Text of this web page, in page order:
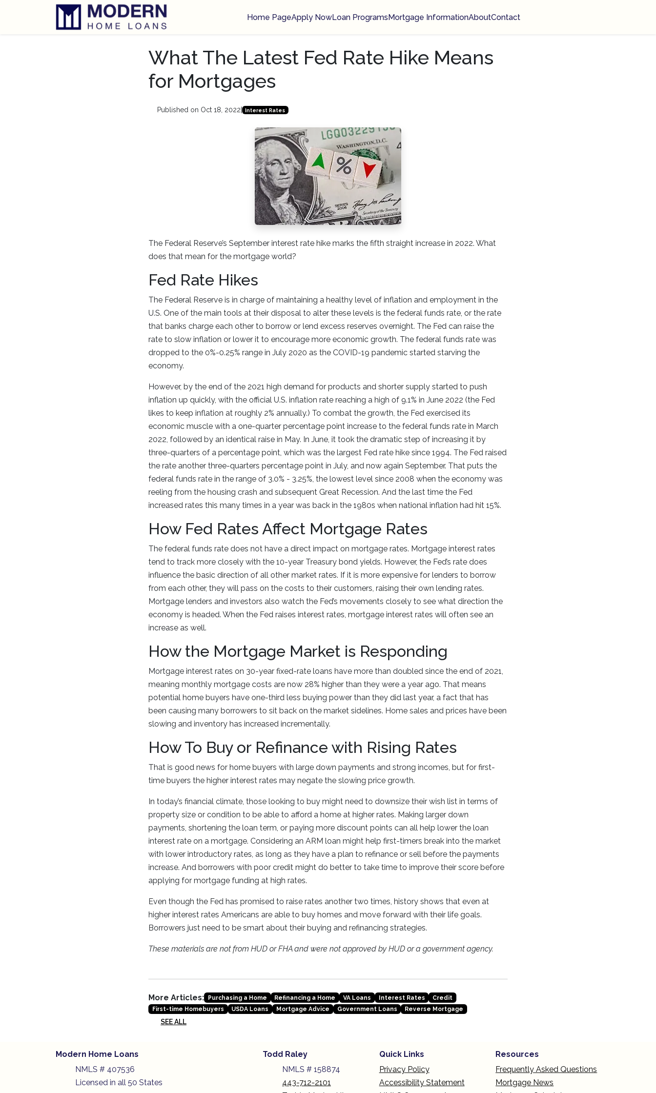
Home PageApply NowLoan ProgramsMortgage InformationAboutContact
What The Latest Fed Rate Hike Means
for Mortgages
Published on Oct 18, 2022 Interest Rates
The Federal Reserve’s September interest rate hike marks the fifth straight increase in 2022. What
does that mean for the mortgage world?
Fed Rate Hikes
The Federal Reserve is in charge of maintaining a healthy level of inflation and employment in the
U.S. One of the main tools at their disposal to alter these levels is the federal funds rate, or the rate
that banks charge each other to borrow or lend excess reserves overnight. The Fed can raise the
rate to slow inflation or lower it to encourage more economic growth. The federal funds rate was
dropped to the 0%-0.25% range in July 2020 as the COVID-19 pandemic started starving the
economy.
However, by the end of the 2021 high demand for products and shorter supply started to push
inflation up quickly, with the official U.S. inflation rate reaching a high of 9.1% in June 2022 (the Fed
likes to keep inflation at roughly 2% annually.) To combat the growth, the Fed exercised its
economic muscle with a one-quarter percentage point increase to the federal funds rate in March
2022, followed by an identical raise in May. In June, it took the dramatic step of increasing it by
three-quarters of a percentage point, which was the largest Fed rate hike since 1994. The Fed raised
the rate another three-quarters percentage point in July, and now again September. That puts the
federal funds rate in the range of 3.0% - 3.25%, the lowest level since 2008 when the economy was
reeling from the housing crash and subsequent Great Recession. And the last time the Fed
increased rates this many times in a year was back in the 1980s when national inflation had hit 15%.
How Fed Rates Affect Mortgage Rates
The federal funds rate does not have a direct impact on mortgage rates. Mortgage interest rates
tend to track more closely with the 10-year Treasury bond yields. However, the Fed’s rate does
influence the basic direction of all other market rates. If it is more expensive for lenders to borrow
from each other, they will pass on the costs to their customers, raising their own lending rates.
Mortgage lenders and investors also watch the Fed’s movements closely to see what direction the
economy is headed. When the Fed raises interest rates, mortgage interest rates will often see an
increase as well.
How the Mortgage Market is Responding
Mortgage interest rates on 30-year fixed-rate loans have more than doubled since the end of 2021,
meaning monthly mortgage costs are now 28% higher than they were a year ago. That means
potential home buyers have one-third less buying power than they did last year, a fact that has
been causing many borrowers to sit back on the market sidelines. Home sales and prices have been
slowing and inventory has increased incrementally.
How To Buy or Refinance with Rising Rates
That is good news for home buyers with large down payments and strong incomes, but for first-
time buyers the higher interest rates may negate the slowing price growth.
In today’s financial climate, those looking to buy might need to downsize their wish list in terms of
property size or condition to be able to afford a home at higher rates. Making larger down
payments, shortening the loan term, or paying more discount points can all help lower the loan
interest rate on a mortgage. Considering an ARM loan might help first-timers break into the market
with lower introductory rates, as long as they have a plan to refinance or sell before the payments
increase. And borrowers with poor credit might do better to take time to improve their score before
applying for mortgage funding at high rates.
Even though the Fed has promised to raise rates another two times, history shows that even at
higher interest rates Americans are able to buy homes and move forward with their life goals.
Borrowers just need to be smart about their buying and refinancing strategies.
These materials are not from HUD or FHA and were not approved by HUD or a government agency.
More Articles: Purchasing a Home Refinancing a Home VA Loans Interest Rates
Credit
First-time Homebuyers
USDA Loans Mortgage Advice Government Loans Reverse Mortgage
SEE ALL
Modern Home Loans
NMLS # 407536
Licensed in all 50 States
Todd Raley
NMLS # 158874
443-712-2101
Quick Links
Privacy Policy
Accessibility Statement
Resources
Frequently Asked Questions
Mortgage News